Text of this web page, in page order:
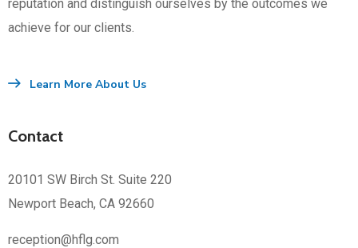
reputation and distinguish ourselves by the outcomes we
achieve for our clients.
Learn More About Us
Contact
20101 SW Birch St. Suite 220
Newport Beach, CA 92660
reception@hflg.com